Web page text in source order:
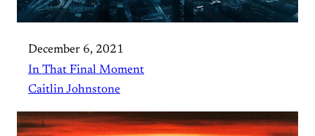
December 6, 2021
In That Final Moment
Caitlin Johnstone